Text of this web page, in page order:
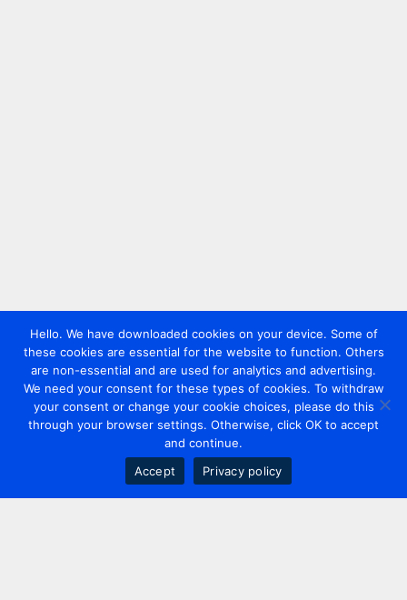
Hello. We have downloaded cookies on your device. Some of
these cookies are essential for the website to function. Others
are non-essential and are used for analytics and advertising.
We need your consent for these types of cookies. To withdraw
your consent or change your cookie choices, please do this
through your browser settings. Otherwise, click OK to accept
and continue.
Accept
Privacy policy